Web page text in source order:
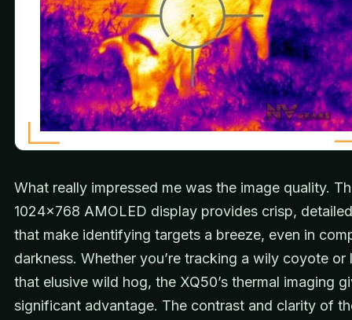
What really impressed me was the image quality.
1024×768 AMOLED display provides crisp,
that make identifying targets a breeze, even in
darkness. Whether you’re tracking a wily coyote
that elusive wild hog, the XQ50’s thermal imaging
significant advantage. The contrast and clarity of